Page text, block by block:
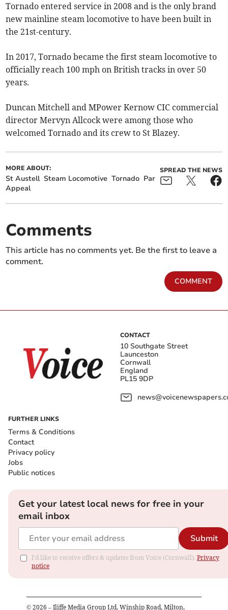
Tornado entered service in 2008 and is the only brand
new mainline steam locomotive to have been built in
the 21st-century.
In 2017, Tornado became the first steam locomotive to
officially reach 100 mph on British tracks in over 50
years.
Duncan Mitchell and MPower Kernow CIC commercial
director Mervyn Allcock were among those who
welcomed Tornado and its crew to St Blazey.
MORE ABOUT:
St Austell Steam Locomotive Tornado Par
Appeal
SPREAD THE NEWS
Comments
This article has no comments yet. Be the first to leave a
comment.
COMMENT
CONTACT
10 Southgate Street
Launceston
Cornwall
England
PL15 9DP
FURTHER LINKS
Terms & Conditions
Contact
Privacy policy
Jobs
Public notices
Get your latest local news for free in your
email inbox
Submit
I'd like to receive offers & updates from Voice (Cornwall). Privacy
notice
© 2026 – Iliffe Media Group Ltd, Winship Road, Milton,